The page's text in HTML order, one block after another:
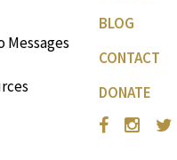
Messages
BLOG
CONTACT
DONATE